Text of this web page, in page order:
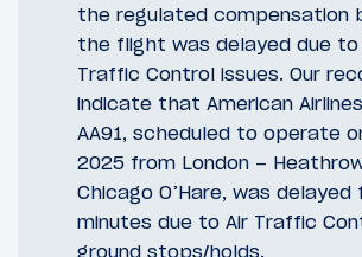
the regulated compensation
the flight was delayed due to
Traffic Control issues. Our
indicate that American
AA91, scheduled to operate
2025 from London –
Chicago O’Hare, was delayed
minutes due to Air Traffic
ground stops/holds.